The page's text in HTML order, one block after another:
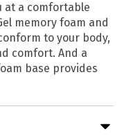
at a comfortable
memory foam and
to your body,
comfort. And a
base provides